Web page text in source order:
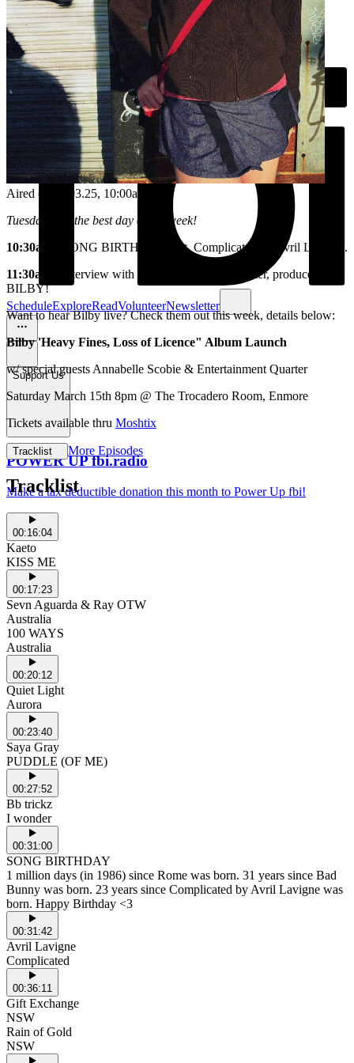
ScheduleExploreReadVolunteerNewsletter
Support Us
POWER UP fbi.radio
Make a tax deductible donation this month to Power Up fbi!
Aired on 11.03.25, 10:00am
Tuesdays are the best day of the week!
10:30am
- SONG BIRTHDAY feat. Complicated by Avril Lavigne.
11:30am
- Interview with Sydney singer, songwriter, producer -
BILBY!
Want to hear Bilby live? Check them out this week, details below:
Bilby 'Heavy Fines, Loss of Licence" Album Launch
w/ special guests Annabelle Scobie & Entertainment Quarter
Saturday March 15th 8pm @ The Trocadero Room, Enmore
Tickets available thru Moshtix
Tracklist More Episodes
Tracklist
00:16:04
Kaeto
KISS ME
00:17:23
Sevn Aguarda & Ray OTW
Australia
100 WAYS
Australia
00:20:12
Quiet Light
Aurora
00:23:40
Saya Gray
PUDDLE (OF ME)
00:27:52
Bb trickz
I wonder
00:31:00
SONG BIRTHDAY
1 million days (in 1986) since Rome was born. 31 years since Bad
Bunny was born. 23 years since Complicated by Avril Lavigne was
born. Happy Birthday <3
00:31:42
Avril Lavigne
Complicated
00:36:11
Gift Exchange
NSW
Rain of Gold
NSW